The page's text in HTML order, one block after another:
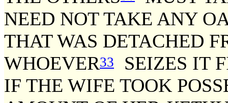
NEED NOT TAKE ANY
THAT WAS DETACHED
WHOEVER33
SEIZES IT
IF THE WIFE TOOK